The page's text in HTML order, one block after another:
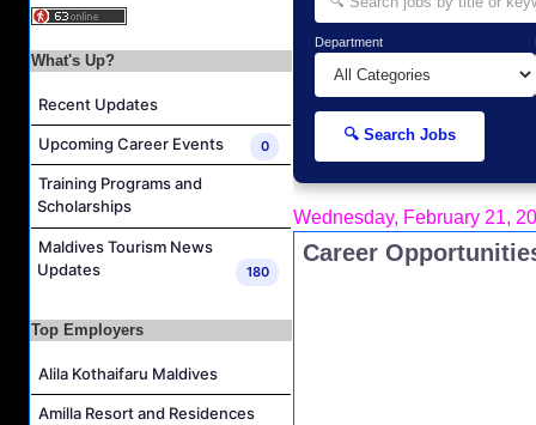
Reservations Agent Job Vacancy at The Halcyon Private Isles Maldives
Surf Instructor Job Vacancy at Silver Sands Pvt.Ltd
Kidz World Host Job Vacancy at Siyam World Maldives
What's Up?
Recent Updates
Upcoming Career Events 0
Training Programs and
Scholarships
Maldives Tourism News
Updates
180
Top Employers
Alila Kothaifaru Maldives
Amilla Resort and Residences
Department
🔍 Search Jobs
Wednesday, February 21,
Career